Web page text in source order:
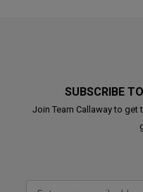
SUBSCRIBE
Join Team Callaway to